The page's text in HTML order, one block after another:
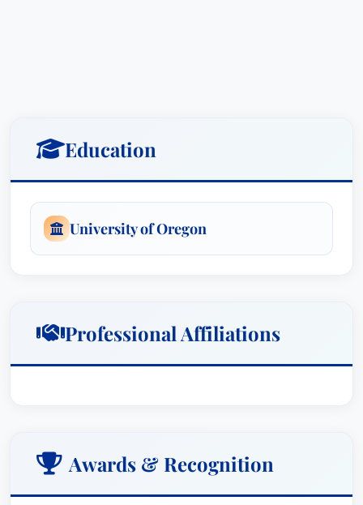
Education
University of Oregon
Professional Affiliations
Awards & Recognition